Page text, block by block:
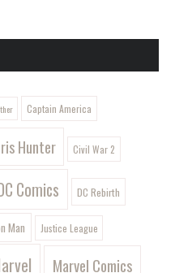
Captain America
Hunter Civil War 2
Comics DC Rebirth
Man Justice League
Marvel Comics